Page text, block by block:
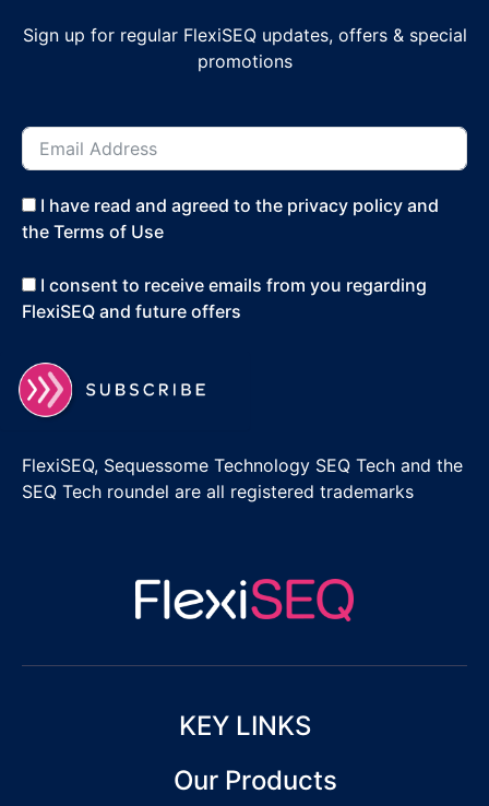
Sign up for regular FlexiSEQ updates, offers & special
promotions
I have read and agreed to the privacy policy and
the Terms of Use
I consent to receive emails from you regarding
FlexiSEQ and future offers
FlexiSEQ, Sequessome Technology SEQ Tech and the
SEQ Tech roundel are all registered trademarks
KEY LINKS
Our Products